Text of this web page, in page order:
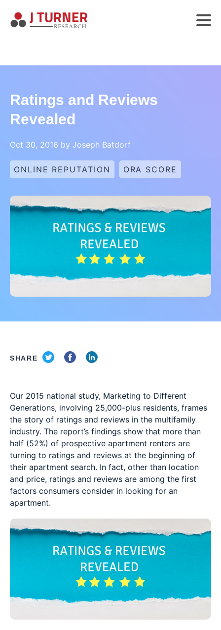
Ratings and Reviews
Revealed
Oct 30, 2016 by Joseph Batdorf
ONLINE REPUTATION ORA SCORE
SHARE
Our 2015 national study, Marketing to Different
Generations, involving 25,000-plus residents, frames
the story of ratings and reviews in the multifamily
industry. The report’s findings show that more than
half (52%) of prospective apartment renters are
turning to ratings and reviews at the beginning of
their apartment search. In fact, other than location
and price, ratings and reviews are among the first
factors consumers consider in looking for an
apartment.